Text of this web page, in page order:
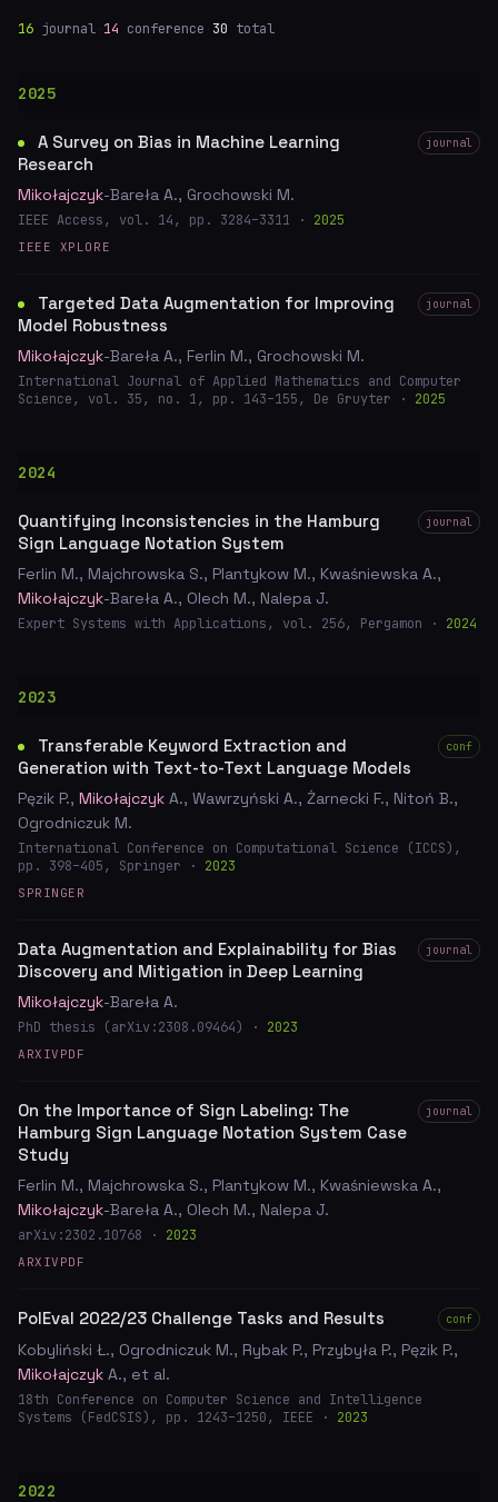
16 journal 14 conference 30 total
2025
A Survey on Bias in Machine Learning
Research
journal
Mikołajczyk-Bareła A., Grochowski M.
IEEE Access, vol. 14, pp. 3284–3311 · 2025
IEEE XPLORE
Targeted Data Augmentation for Improving
Model Robustness
journal
Mikołajczyk-Bareła A., Ferlin M., Grochowski M.
International Journal of Applied Mathematics and Computer
Science, vol. 35, no. 1, pp. 143–155, De Gruyter · 2025
2024
Quantifying Inconsistencies in the Hamburg
Sign Language Notation System
journal
Ferlin M., Majchrowska S., Plantykow M., Kwaśniewska A.,
Mikołajczyk-Bareła A., Olech M., Nalepa J.
Expert Systems with Applications, vol. 256, Pergamon · 2024
2023
Transferable Keyword Extraction and
Generation with Text-to-Text Language Models
conf
Pęzik P., Mikołajczyk A., Wawrzyński A., Żarnecki F., Nitoń B.,
Ogrodniczuk M.
International Conference on Computational Science (ICCS),
pp. 398–405, Springer · 2023
SPRINGER
Data Augmentation and Explainability for Bias
Discovery and Mitigation in Deep Learning
journal
Mikołajczyk-Bareła A.
PhD thesis (arXiv:2308.09464) · 2023
ARXIV PDF
On the Importance of Sign Labeling: The
Hamburg Sign Language Notation System Case
Study
journal
Ferlin M., Majchrowska S., Plantykow M., Kwaśniewska A.,
Mikołajczyk-Bareła A., Olech M., Nalepa J.
arXiv:2302.10768 · 2023
ARXIV PDF
PolEval 2022/23 Challenge Tasks and Results conf
Kobyliński Ł., Ogrodniczuk M., Rybak P., Przybyła P., Pęzik P.,
Mikołajczyk A., et al.
18th Conference on Computer Science and Intelligence
Systems (FedCSIS), pp. 1243–1250, IEEE · 2023
2022